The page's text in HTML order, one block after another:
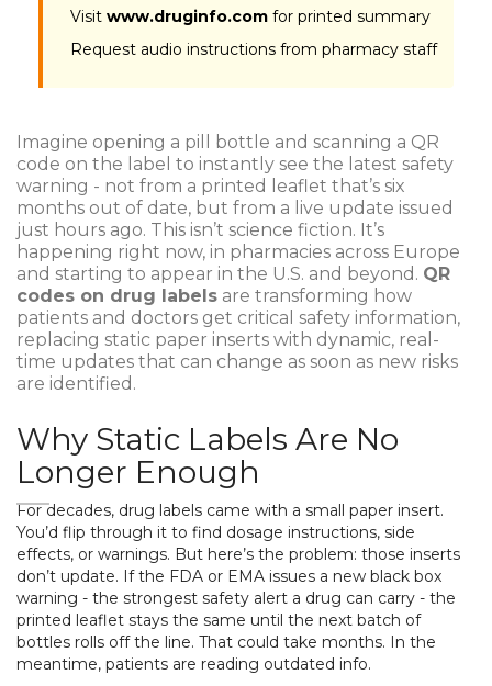
Visit www.druginfo.com for printed summary
Request audio instructions from pharmacy staff
Imagine opening a pill bottle and scanning a QR
code on the label to instantly see the latest safety
warning - not from a printed leaflet that’s six
months out of date, but from a live update issued
just hours ago. This isn’t science fiction. It’s
happening right now, in pharmacies across Europe
and starting to appear in the U.S. and beyond. QR
codes on drug labels are transforming how
patients and doctors get critical safety information,
replacing static paper inserts with dynamic, real-
time updates that can change as soon as new risks
are identified.
Why Static Labels Are No
Longer Enough
For decades, drug labels came with a small paper insert.
You’d flip through it to find dosage instructions, side
effects, or warnings. But here’s the problem: those inserts
don’t update. If the FDA or EMA issues a new black box
warning - the strongest safety alert a drug can carry - the
printed leaflet stays the same until the next batch of
bottles rolls off the line. That could take months. In the
meantime, patients are reading outdated info.